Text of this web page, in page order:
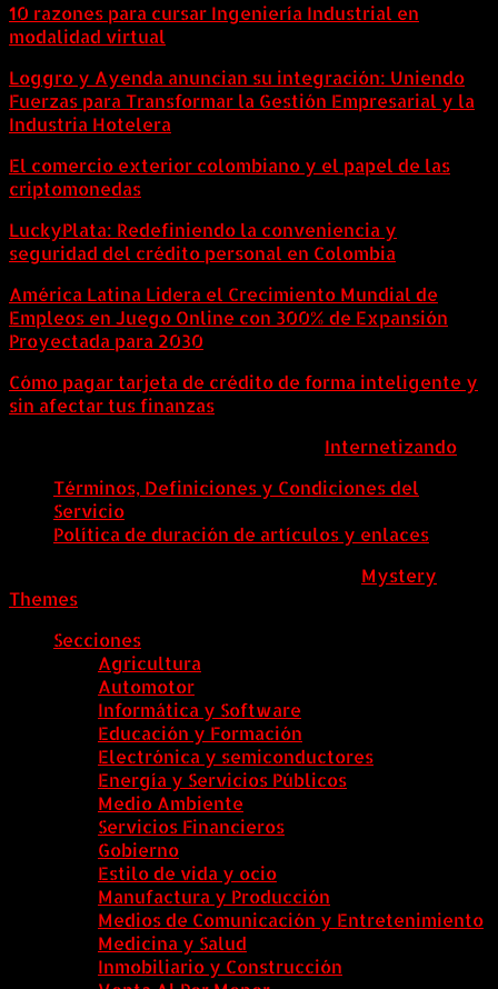
10 razones para cursar Ingeniería Industrial en
modalidad virtual
Loggro y Ayenda anuncian su integración: Uniendo
Fuerzas para Transformar la Gestión Empresarial y la
Industria Hotelera
El comercio exterior colombiano y el papel de las
criptomonedas
LuckyPlata: Redefiniendo la conveniencia y
seguridad del crédito personal en Colombia
América Latina Lidera el Crecimiento Mundial de
Empleos en Juego Online con 300% de Expansión
Proyectada para 2030
Cómo pagar tarjeta de crédito de forma inteligente y
sin afectar tus finanzas
Internetizando
Términos, Definiciones y Condiciones del
Servicio
Política de duración de artículos y enlaces
Mystery
Themes
Secciones
Agricultura
Automotor
Informática y Software
Educación y Formación
Electrónica y semiconductores
Energía y Servicios Públicos
Medio Ambiente
Servicios Financieros
Gobierno
Estilo de vida y ocio
Manufactura y Producción
Medios de Comunicación y Entretenimiento
Medicina y Salud
Inmobiliario y Construcción